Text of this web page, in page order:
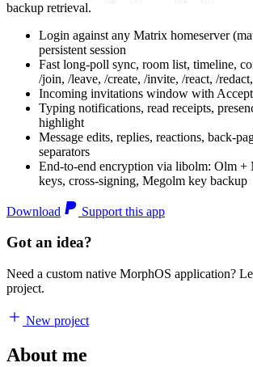
backup retrieval.
Login against any Matrix homeserver
persistent session
Fast long-poll sync, room list, timeline,
/join, /leave, /create, /invite, /react, /
Incoming invitations window with
Typing notifications, read receipts,
highlight
Message edits, replies, reactions, back-
separators
End-to-end encryption via libolm: Olm +
keys, cross-signing, Megolm key backup
Download Support this app
Got an idea?
Need a custom native MorphOS application?
project.
New project
About me